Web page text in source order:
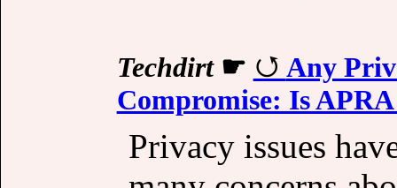
Techdirt☛
Any
Compromise: Is
Privacy issues